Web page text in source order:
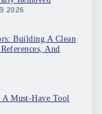
2026
Building A Clean
And
A Must-Have Tool